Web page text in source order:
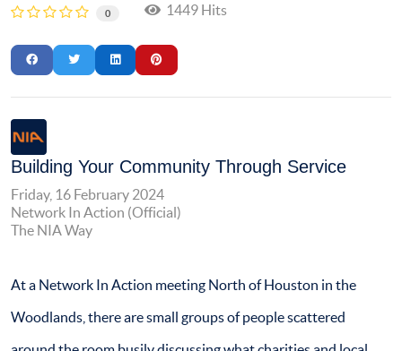
0 1449 Hits
Building Your Community Through Service
Friday, 16 February 2024
Network In Action (Official)
The NIA Way
At a Network In Action meeting North of Houston in the
Woodlands, there are small groups of people scattered